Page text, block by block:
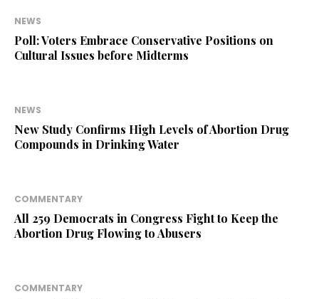
NEWS
Poll: Voters Embrace Conservative Positions on
Cultural Issues before Midterms
NEWS
New Study Confirms High Levels of Abortion Drug
Compounds in Drinking Water
COMMENTARY
All 259 Democrats in Congress Fight to Keep the
Abortion Drug Flowing to Abusers
COMMENTARY